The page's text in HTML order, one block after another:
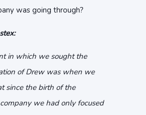
was going through?
in which we sought the
of Drew was when we
since the birth of the
we had only focused